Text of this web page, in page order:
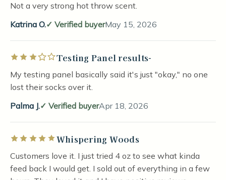
Not a very strong hot throw scent.
Katrina O.
Verified buyerMay 15, 2026
Rated 3 out of 5 starsTesting Panel results-
My testing panel basically said it's just "okay," no one
lost their socks over it.
Palma J.
Verified buyerApr 18, 2026
Rated 5 out of 5 starsWhispering Woods
Customers love it. I just tried 4 oz to see what kinda
feed back I would get. I sold out of everything in a few